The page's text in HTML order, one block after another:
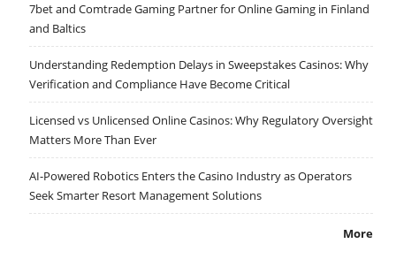
7bet and Comtrade Gaming Partner for Online Gaming in Finland
and Baltics
Understanding Redemption Delays in Sweepstakes Casinos: Why
Verification and Compliance Have Become Critical
Licensed vs Unlicensed Online Casinos: Why Regulatory Oversight
Matters More Than Ever
AI-Powered Robotics Enters the Casino Industry as Operators
Seek Smarter Resort Management Solutions
More